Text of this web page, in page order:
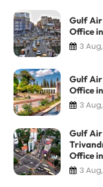
Gulf
Office
3
Gulf
Office
3
Gulf Air
Office
3